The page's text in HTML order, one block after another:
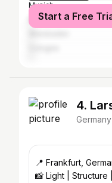
Munich
Berlin
Start a Free
4.
Germany
📍 Frankfurt, Germany 🌎 Local shots &
📸 Light | Structure | Symmetry Sometimes there’s